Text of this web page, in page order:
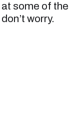
at some of the
worry.